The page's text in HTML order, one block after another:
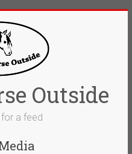
Outside
for a feed